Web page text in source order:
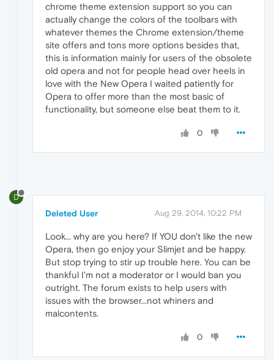
chrome theme extension support so you can
actually change the colors of the toolbars with
whatever themes the Chrome extension/theme
site offers and tons more options besides that,
this is information mainly for users of the obsolete
old opera and not for people head over heels in
love with the New Opera I waited patiently for
Opera to offer more than the most basic of
functionality, but someone else beat them to it.
0
D
Deleted User Aug 29, 2014, 10:22 PM
Look... why are you here? If YOU don't like the new
Opera, then go enjoy your Slimjet and be happy.
But stop trying to stir up trouble here. You can be
thankful I'm not a moderator or I would ban you
outright. The forum exists to help users with
issues with the browser...not whiners and
malcontents.
0